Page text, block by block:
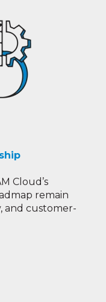
Cloud’s
remain
and customer-